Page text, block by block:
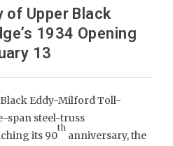
of Upper Black
1934 Opening
13
Eddy-Milford Toll-
span steel-truss
its 90
th
anniversary, the